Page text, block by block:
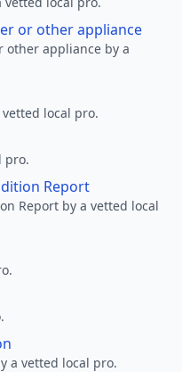
or other appliance
other appliance by a
local pro.
pro.
Report
Report by a vetted local
a vetted local pro.